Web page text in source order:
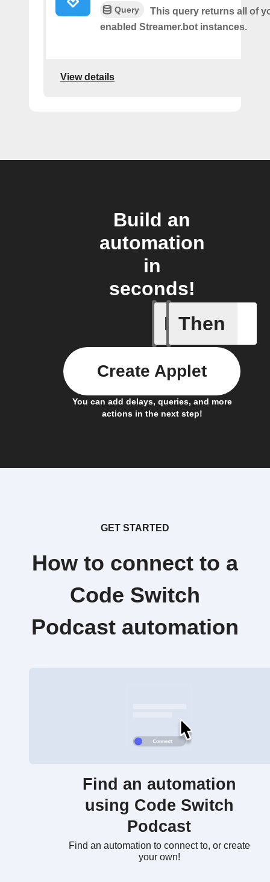
Query
This query returns all of
enabled Streamer.bot instances.
View details
Build an
automation
in
seconds!
If
IFTTT
Then
You can add delays, queries, and more
actions in the next step!
Create Applet
GET STARTED
How to connect to a
Code Switch
Podcast automation
Find an automation
using Code Switch
Podcast
Find an automation to connect to, or create
your own!